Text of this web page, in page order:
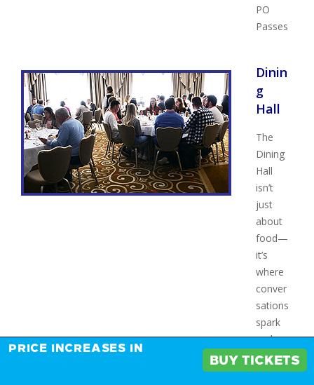
PO
Passes
Dinin
g
Hall
The
Dining
Hall
isn’t
just
about
food—
it’s
where
conver
sations
spark
and
connec
tions
PRICE INCREASES IN
BUY TICKETS